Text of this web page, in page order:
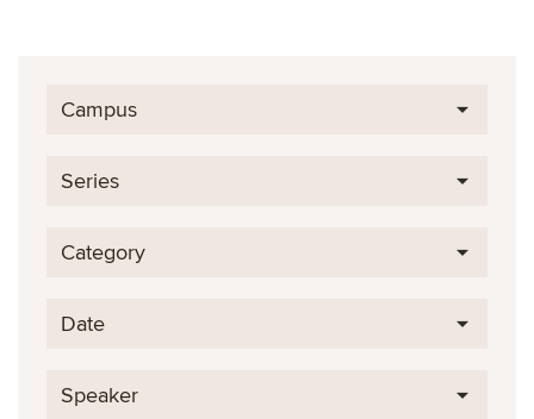
Campus
Series
Category
Date
Speaker